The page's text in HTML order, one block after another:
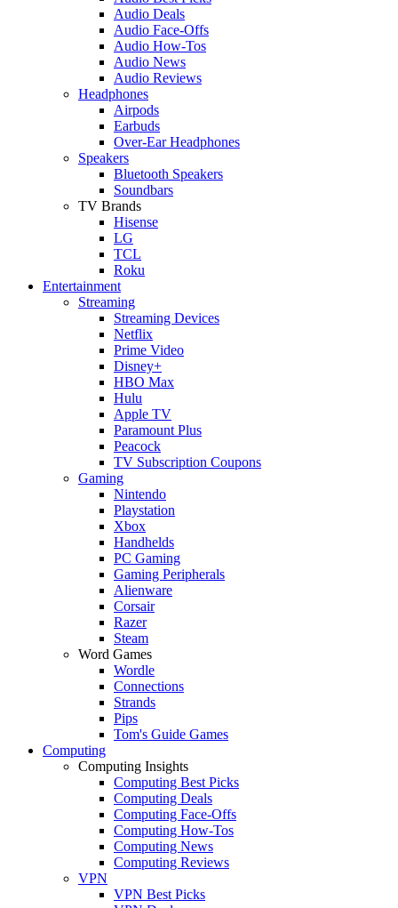
Audio Deals
Audio Face-Offs
Audio How-Tos
Audio News
Audio Reviews
Headphones
Airpods
Earbuds
Over-Ear Headphones
Speakers
Bluetooth Speakers
Soundbars
TV Brands
Hisense
LG
TCL
Roku
Entertainment
Streaming
Streaming Devices
Netflix
Prime Video
Disney+
HBO Max
Hulu
Apple TV
Paramount Plus
Peacock
TV Subscription Coupons
Gaming
Nintendo
Playstation
Xbox
Handhelds
PC Gaming
Gaming Peripherals
Alienware
Corsair
Razer
Steam
Word Games
Wordle
Connections
Strands
Pips
Tom's Guide Games
Computing
Computing Insights
Computing Best Picks
Computing Deals
Computing Face-Offs
Computing How-Tos
Computing News
Computing Reviews
VPN
VPN Best Picks